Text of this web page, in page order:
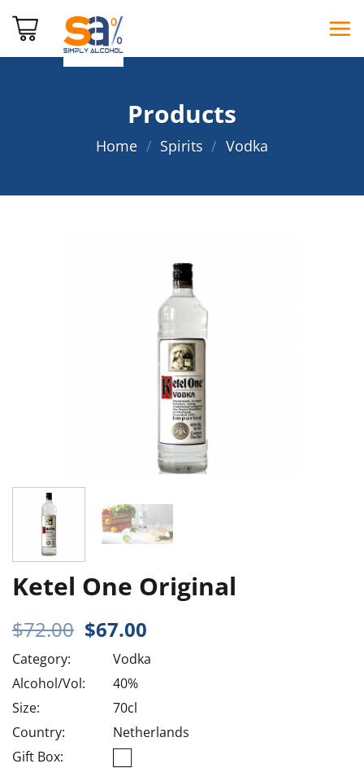
Products
Home / Spirits / Vodka
Ketel One Original
$72.00 Original
price
was:
$72.00.
$67.00
is:
Category:
Vodka
Alcohol/Vol:
40%
Size:
70cl
Country:
Netherlands
Gift Box: